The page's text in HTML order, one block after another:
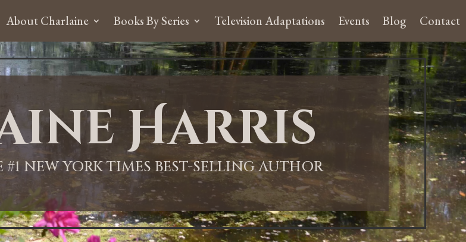
About Charlaine Books By Series Television Adaptations Events Blog Contact
Harris
NEW YORK TIMES BEST-SELLING AUTHOR